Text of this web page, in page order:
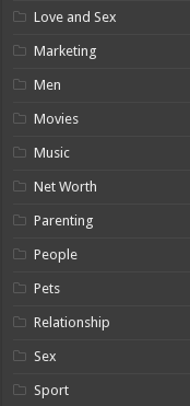
Love and Sex
Marketing
Men
Movies
Music
Net Worth
Parenting
People
Pets
Relationship
Sex
Sport